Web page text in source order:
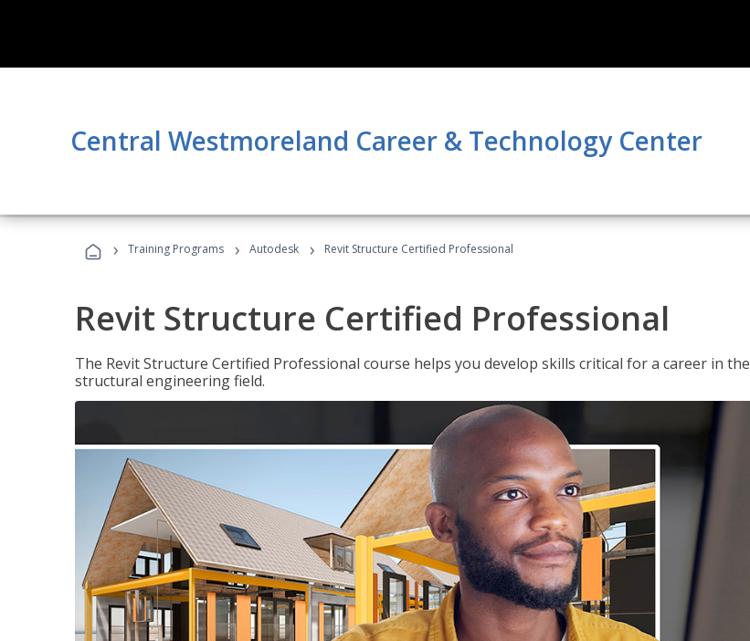
Central Westmoreland Career & Technology Center
› Training Programs › Autodesk › Revit Structure Certified Professional
Revit Structure Certified Professional
The Revit Structure Certified Professional course helps you develop skills critical for a career in the
structural engineering field.